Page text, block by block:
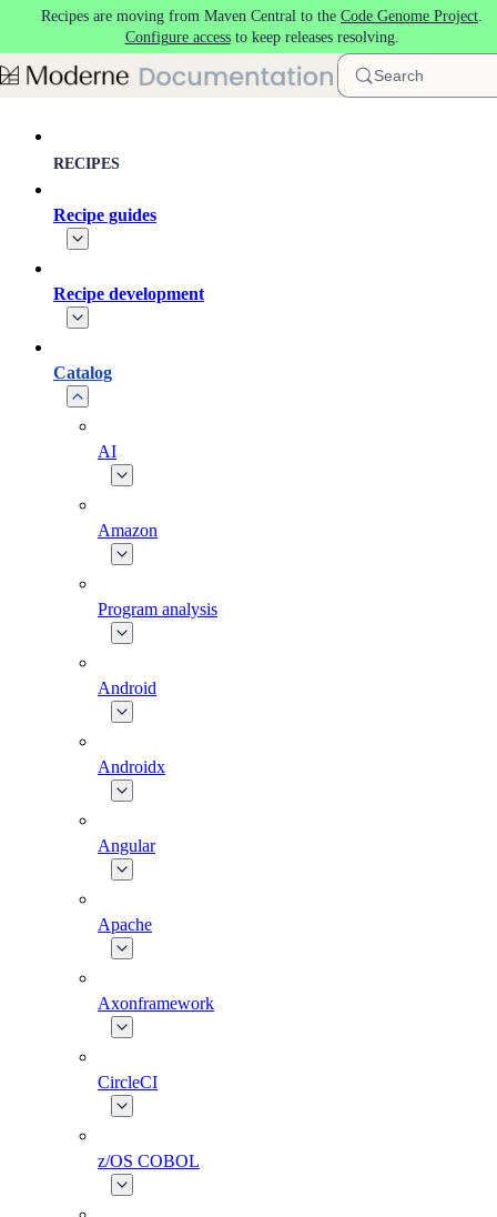
Skip to main content
Recipes are moving from Maven Central to the Code Genome Project.
Configure accessto keep releases resolving.
Search
RECIPES
Recipe guides
Recipe development
Catalog
AI
Amazon
Program analysis
Android
Androidx
Angular
Apache
Axonframework
CircleCI
z/OS COBOL